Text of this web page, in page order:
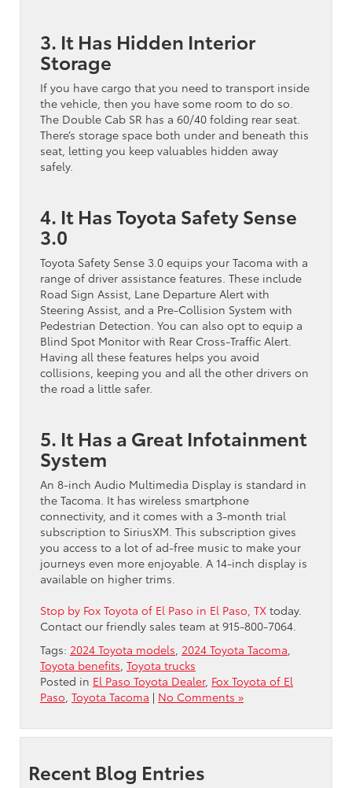
3. It Has Hidden Interior
Storage
If you have cargo that you need to transport inside
the vehicle, then you have some room to do so.
The Double Cab SR has a 60/40 folding rear seat.
There’s storage space both under and beneath this
seat, letting you keep valuables hidden away
safely.
4. It Has Toyota Safety Sense
3.0
Toyota Safety Sense 3.0 equips your Tacoma with a
range of driver assistance features. These include
Road Sign Assist, Lane Departure Alert with
Steering Assist, and a Pre-Collision System with
Pedestrian Detection. You can also opt to equip a
Blind Spot Monitor with Rear Cross-Traffic Alert.
Having all these features helps you avoid
collisions, keeping you and all the other drivers on
the road a little safer.
5. It Has a Great Infotainment
System
An 8-inch Audio Multimedia Display is standard in
the Tacoma. It has wireless smartphone
connectivity, and it comes with a 3-month trial
subscription to SiriusXM. This subscription gives
you access to a lot of ad-free music to make your
journeys even more enjoyable. A 14-inch display is
available on higher trims.
Stop by Fox Toyota of El Paso in El Paso, TX today.
Contact our friendly sales team at 915-800-7064.
Tags: 2024 Toyota models 2024 Toyota Tacoma
Toyota benefits Toyota trucks
Posted in El Paso Toyota Dealer, Fox Toyota of El
Paso Toyota Tacoma | No Comments »
Recent Blog Entries